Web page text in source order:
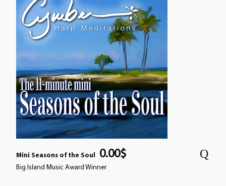
Mini Seasons of the Soul 0.00$
Big Island Music Award Winner